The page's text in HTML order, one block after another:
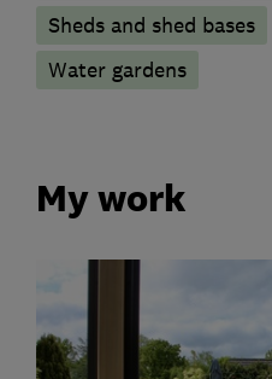
Sheds and shed bases
Water gardens
My work